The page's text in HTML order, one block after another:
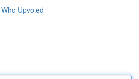
Who Upvoted